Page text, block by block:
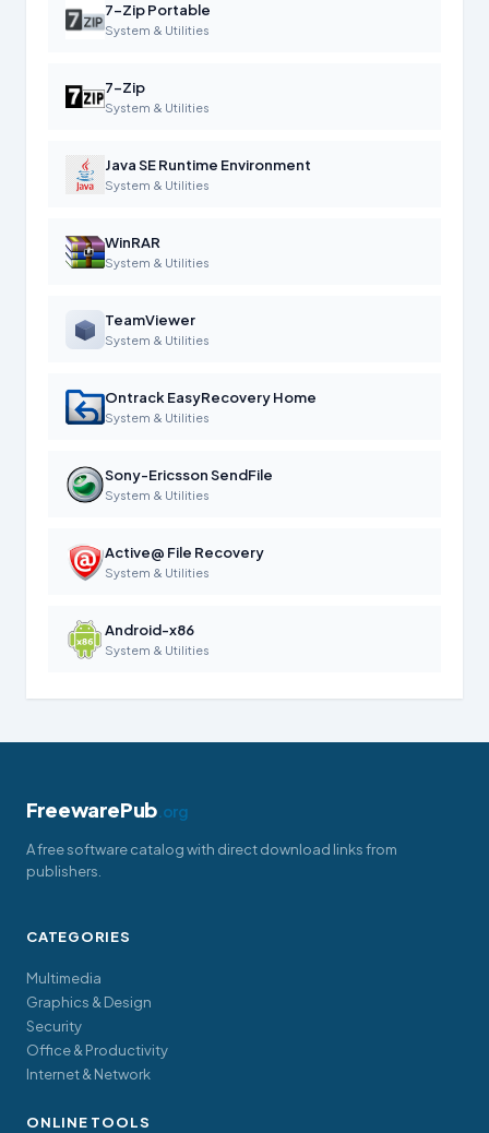
7-Zip Portable
System & Utilities
7-Zip
System & Utilities
Java SE Runtime Environment
System & Utilities
WinRAR
System & Utilities
TeamViewer
System & Utilities
Ontrack EasyRecovery Home
System & Utilities
Sony-Ericsson SendFile
System & Utilities
Active@ File Recovery
System & Utilities
Android-x86
System & Utilities
FreewarePub.org
A free software catalog with direct download links from
publishers.
CATEGORIES
Multimedia
Graphics & Design
Security
Office & Productivity
Internet & Network
ONLINE TOOLS